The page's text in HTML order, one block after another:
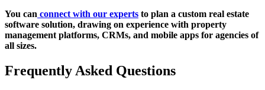
You can connect with our experts to plan a custom real estate
software solution, drawing on experience with property
management platforms, CRMs, and mobile apps for agencies of
all sizes.
Frequently Asked Questions